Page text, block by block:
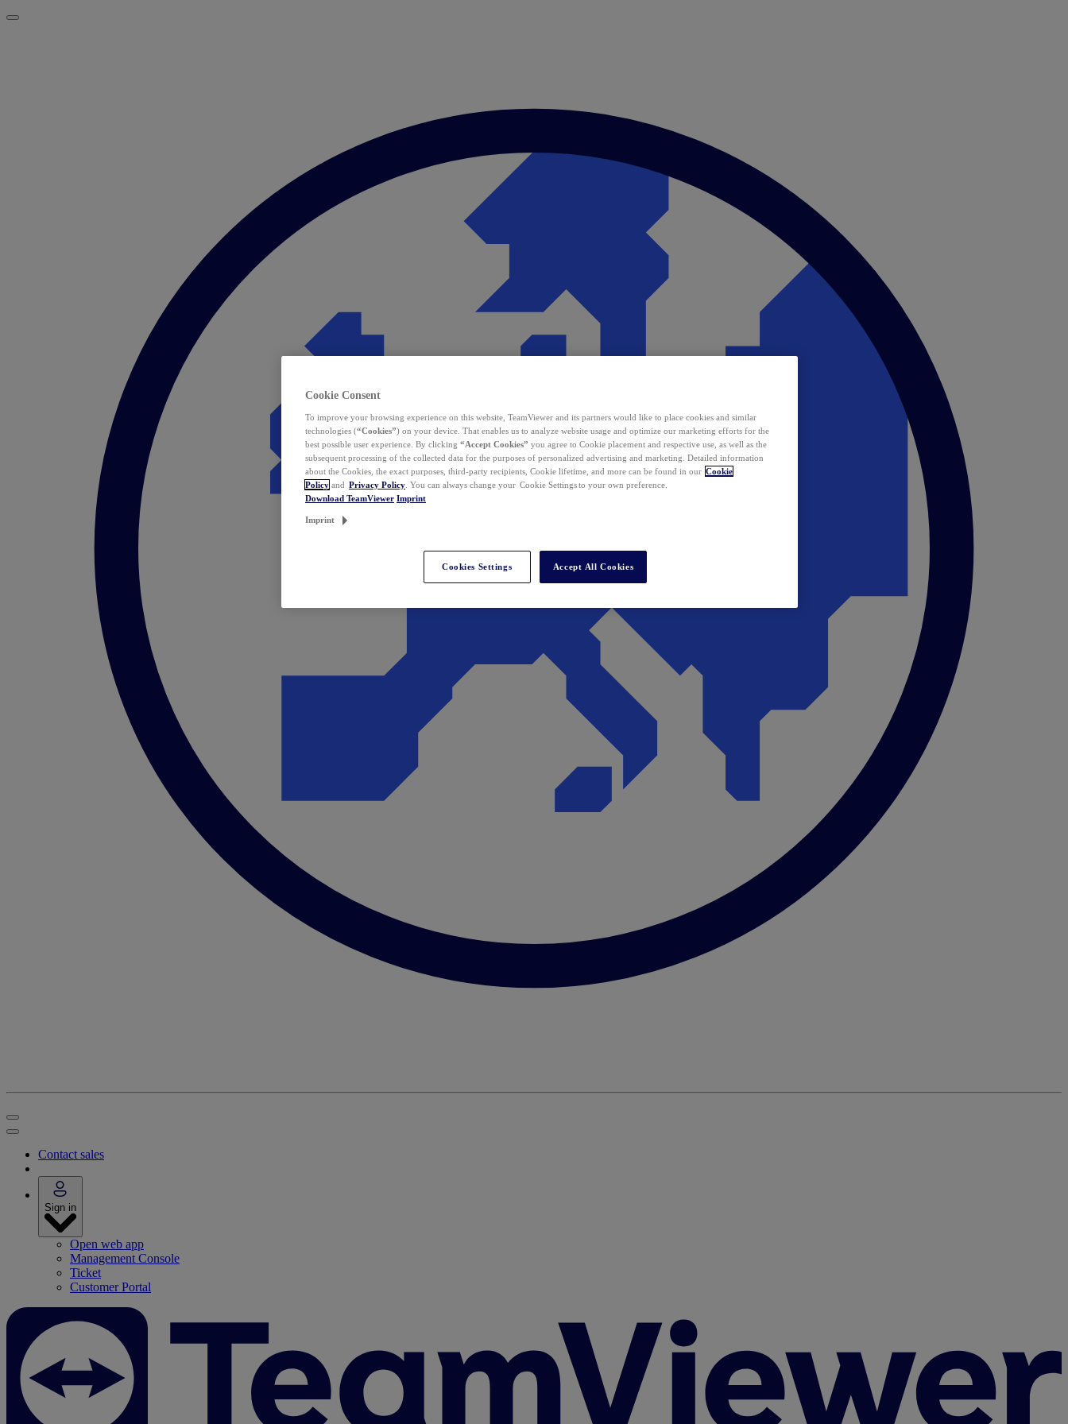
Contact sales
Sign in
Open web app
Management Console
Ticket
Customer Portal
Cookie Consent
To improve your browsing experience on this website, TeamViewer and its partners would like to place cookies and similar
technologies (“Cookies”) on your device. That enables us to analyze website usage and optimize our marketing efforts for the
best possible user experience. By clicking “Accept Cookies” you agree to Cookie placement and respective use, as well as the
subsequent processing of the collected data for the purposes of personalized advertising and marketing. Detailed information
about the Cookies, the exact purposes, third-party recipients, Cookie lifetime, and more can be found in our Cookie
Policy and Privacy Policy . You can always change your Cookie Settings to your own preference.
Download TeamViewer Imprint
Imprint
Cookies Settings Accept All Cookies